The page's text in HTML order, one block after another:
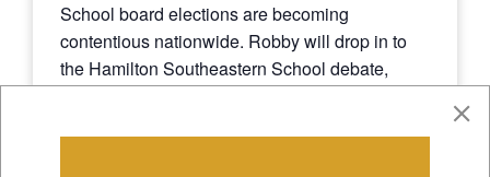
School board elections are becoming
contentious nationwide. Robby will drop in to
the Hamilton Southeastern School debate,